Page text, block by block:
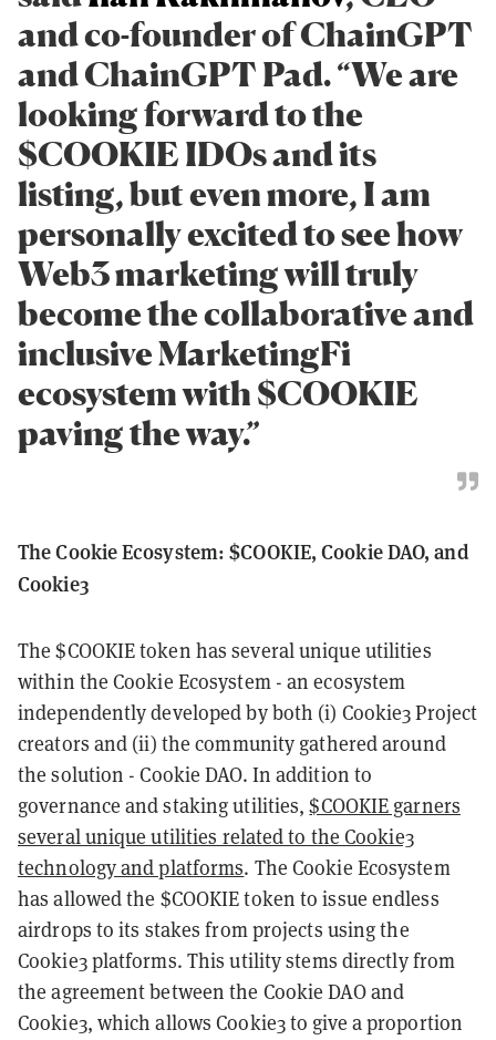
and co-founder of ChainGPT
and ChainGPT Pad. “We are
looking forward to the
$COOKIE IDOs and its
listing, but even more, I am
personally excited to see how
Web3 marketing will truly
become the collaborative and
inclusive MarketingFi
ecosystem with $COOKIE
paving the way.”
The Cookie Ecosystem: $COOKIE, Cookie DAO, and
Cookie3
The $COOKIE token has several unique utilities
within the Cookie Ecosystem - an ecosystem
independently developed by both (i) Cookie3 Project
creators and (ii) the community gathered around
the solution - Cookie DAO. In addition to
governance and staking utilities,$COOKIE garners
several unique utilities related to the Cookie3
technology and platforms. The Cookie Ecosystem
has allowed the $COOKIE token to issue endless
airdrops to its stakes from projects using the
Cookie3 platforms. This utility stems directly from
the agreement between the Cookie DAO and
Cookie3, which allows Cookie3 to give a proportion